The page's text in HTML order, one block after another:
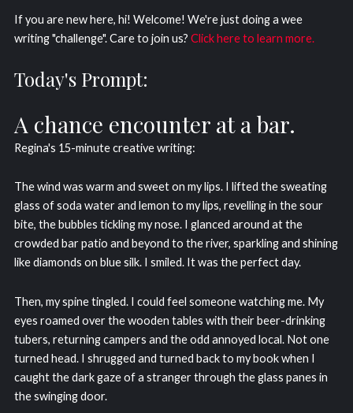
If you are new here, hi! Welcome! We're just doing a wee
writing "challenge". Care to join us? Click here to learn more.
Today's Prompt:
A chance encounter at a bar.
Regina's 15-minute creative writing:
The wind was warm and sweet on my lips. I lifted the sweating
glass of soda water and lemon to my lips, revelling in the sour
bite, the bubbles tickling my nose. I glanced around at the
crowded bar patio and beyond to the river, sparkling and shining
like diamonds on blue silk. I smiled. It was the perfect day.
Then, my spine tingled. I could feel someone watching me. My
eyes roamed over the wooden tables with their beer-drinking
tubers, returning campers and the odd annoyed local. Not one
turned head. I shrugged and turned back to my book when I
caught the dark gaze of a stranger through the glass panes in
the swinging door.